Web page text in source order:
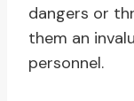
dangers or
them an
personnel.